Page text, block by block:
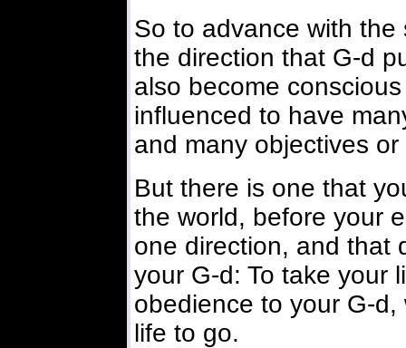
So to advance with
the direction that G-d
also become
influenced to have
and many objectives
But there is one that
the world, before your
one direction, and that
your G-d: To take your
obedience to your G-
life to go.